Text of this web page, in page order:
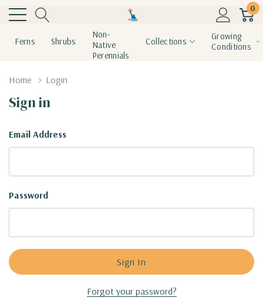
0
Ferns Shrubs
Non-
Native
Perennials
Collections
Growing
Conditions
Home Login
Sign in
Email Address
Password
Forgot your password?